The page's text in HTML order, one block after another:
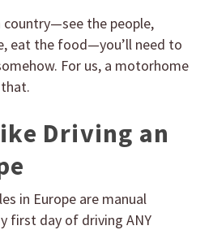
country—see the people,
eat the food—you’ll need to
For us, a motorhome
Driving an
in Europe are manual
first day of driving ANY